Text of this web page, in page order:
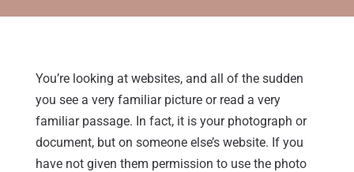
You’re looking at websites, and all of the sudden
you see a very familiar picture or read a very
familiar passage. In fact, it is your photograph or
document, but on someone else’s website. If you
have not given them permission to use the photo